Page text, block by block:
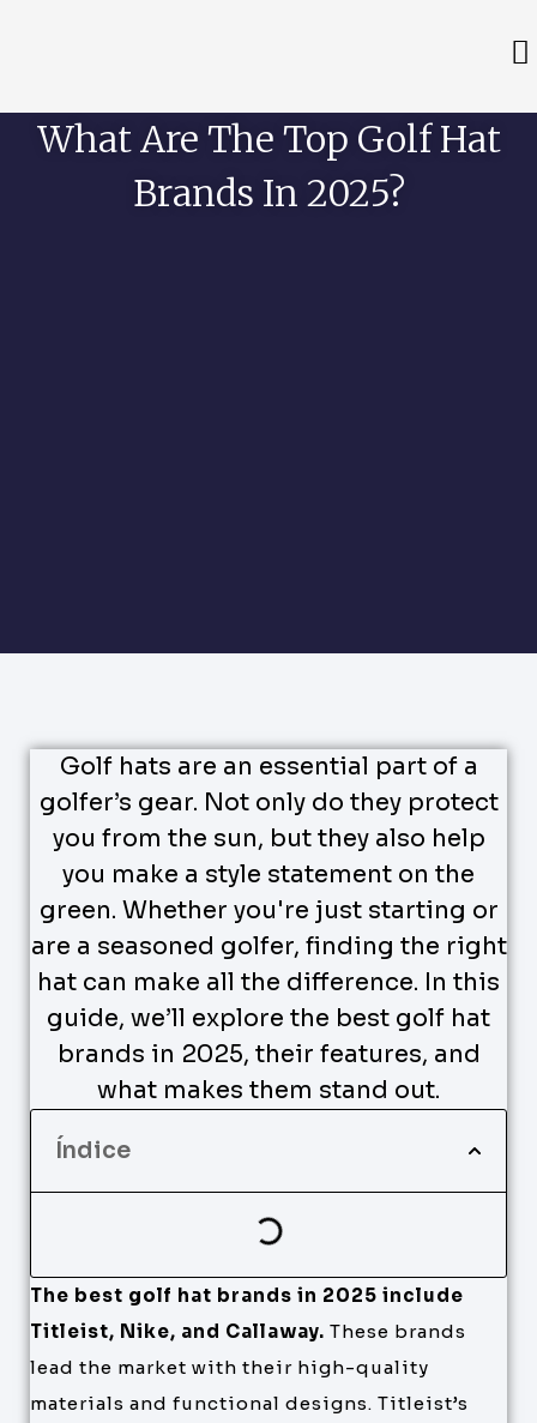
What Are The Top Golf Hat
Brands In 2025?
Golf hats are an essential part of a
golfer’s gear. Not only do they protect
you from the sun, but they also help
you make a style statement on the
green. Whether you're just starting or
are a seasoned golfer, finding the right
hat can make all the difference. In this
guide, we’ll explore the best golf hat
brands in 2025, their features, and
what makes them stand out.
Índice
The best golf hat brands in 2025 include
Titleist, Nike, and Callaway. These brands
lead the market with their high-quality
materials and functional designs. Titleist’s